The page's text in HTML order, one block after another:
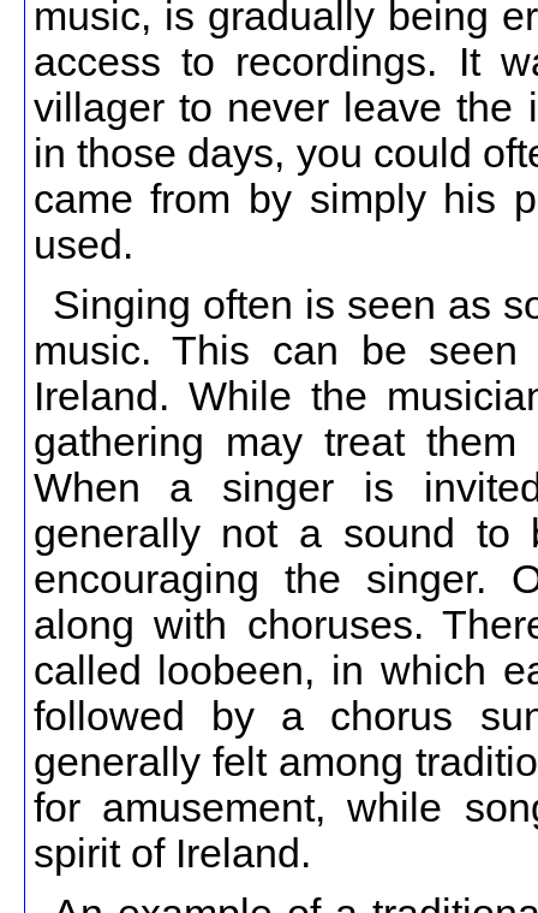
music, is gradually being
access to recordings. It
villager to never leave the
in those days, you could
came from by simply his
used.
Singing often is seen as
music. This can be
Ireland. While the
gathering may treat
When a singer is
generally not a sound to
encouraging the singer.
along with choruses.
called loobeen, in which
followed by a chorus
generally felt among
for amusement, while
spirit of Ireland.